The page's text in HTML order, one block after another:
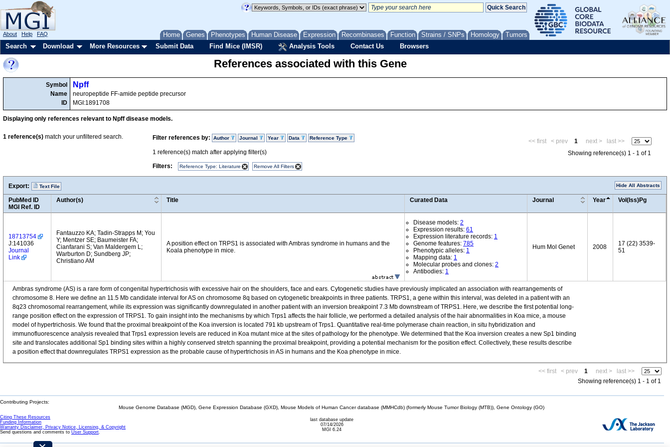
Home Genes Phenotypes Human Disease Expression Recombinases Function Strains / SNPs Homology Tumors
About Help FAQ
Search Download More Resources Submit Data Find Mice (IMSR) Analysis Tools Contact Us Browsers
References associated with this Gene
Symbol
Name
ID
Npff
neuropeptide FF-amide peptide precursor
MGI:1891708
Displaying only references relevant to Npff disease models.
Filter references by: Author Journal Year Data Reference Type
1 reference(s) match after applying filter(s)
Filters:
Reference Type: Literature Remove All Filters
1 reference(s) match your unfiltered search.
<< first < prev 1 next >
last >>
Showing reference(s) 1 - 1 of 1
Export: Text File Hide All Abstracts
PubMed ID
MGI Ref. ID
Author(s) Title Curated Data Journal Year Vol(Iss)Pg
18713754
J:141036
Journal
Link
Fantauzzo KA; Tadin-Strapps M; You
Y; Mentzer SE; Baumeister FA;
Cianfarani S; Van Maldergem L;
Warburton D; Sundberg JP;
Christiano AM
A position effect on TRPS1 is associated with Ambras syndrome in humans and the
Koala phenotype in mice.
Disease models: 2
Expression results: 61
Expression literature records: 1
Genome features: 785
Phenotypic alleles: 1
Mapping data: 1
Molecular probes and clones: 2
Antibodies: 1
Hum Mol Genet 2008
17 (22) 3539-
51
Ambras syndrome (AS) is a rare form of congenital hypertrichosis with excessive hair on the shoulders, face and ears. Cytogenetic studies have previously implicated an association with rearrangements of
chromosome 8. Here we define an 11.5 Mb candidate interval for AS on chromosome 8q based on cytogenetic breakpoints in three patients. TRPS1, a gene within this interval, was deleted in a patient with an
8q23 chromosomal rearrangement, while its expression was significantly downregulated in another patient with an inversion breakpoint 7.3 Mb downstream of TRPS1. Here, we describe the first potential long-
range position effect on the expression of TRPS1. To gain insight into the mechanisms by which Trps1 affects the hair follicle, we performed a detailed analysis of the hair abnormalities in Koa mice, a mouse
model of hypertrichosis. We found that the proximal breakpoint of the Koa inversion is located 791 kb upstream of Trps1. Quantitative real-time polymerase chain reaction, in situ hybridization and
immunofluorescence analysis revealed that Trps1 expression levels are reduced in Koa mutant mice at the sites of pathology for the phenotype. We determined that the Koa inversion creates a new Sp1 binding
site and translocates additional Sp1 binding sites within a highly conserved stretch spanning the proximal breakpoint, providing a potential mechanism for the position effect. Collectively, these results describe
a position effect that downregulates TRPS1 expression as the probable cause of hypertrichosis in AS in humans and the Koa phenotype in mice.
<< first < prev 1 next >
last >>
Showing reference(s) 1 - 1 of 1
Contributing Projects:
Mouse Genome Database (MGD), Gene Expression Database (GXD), Mouse Models of Human Cancer database (MMHCdb) (formerly Mouse Tumor Biology (MTB)), Gene Ontology (GO)
Citing These Resources
Funding Information
Warranty Disclaimer, Privacy Notice, Licensing, & Copyright
Send questions and comments to User Support.
last database update
07/14/2026
MGI 6.24